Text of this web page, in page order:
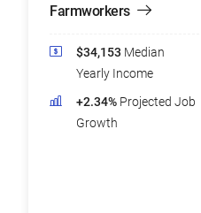
Farmworkers
$34,153 Median
Yearly Income
+2.34% Projected Job
Growth